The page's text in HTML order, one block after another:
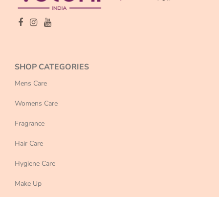
SHOP CATEGORIES
Mens Care
Womens Care
Fragrance
Hair Care
Hygiene Care
Make Up